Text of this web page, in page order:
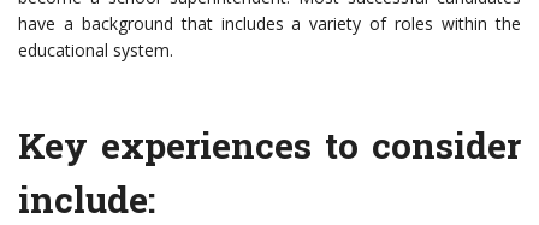
have a background that includes a variety of roles within the
educational system.
Key experiences to consider
include: